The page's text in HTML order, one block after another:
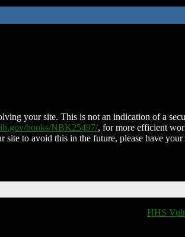
your site. This is not an indication of a
books/NBK25497/, for more efficient
site to avoid this in the future, please have your
HHS